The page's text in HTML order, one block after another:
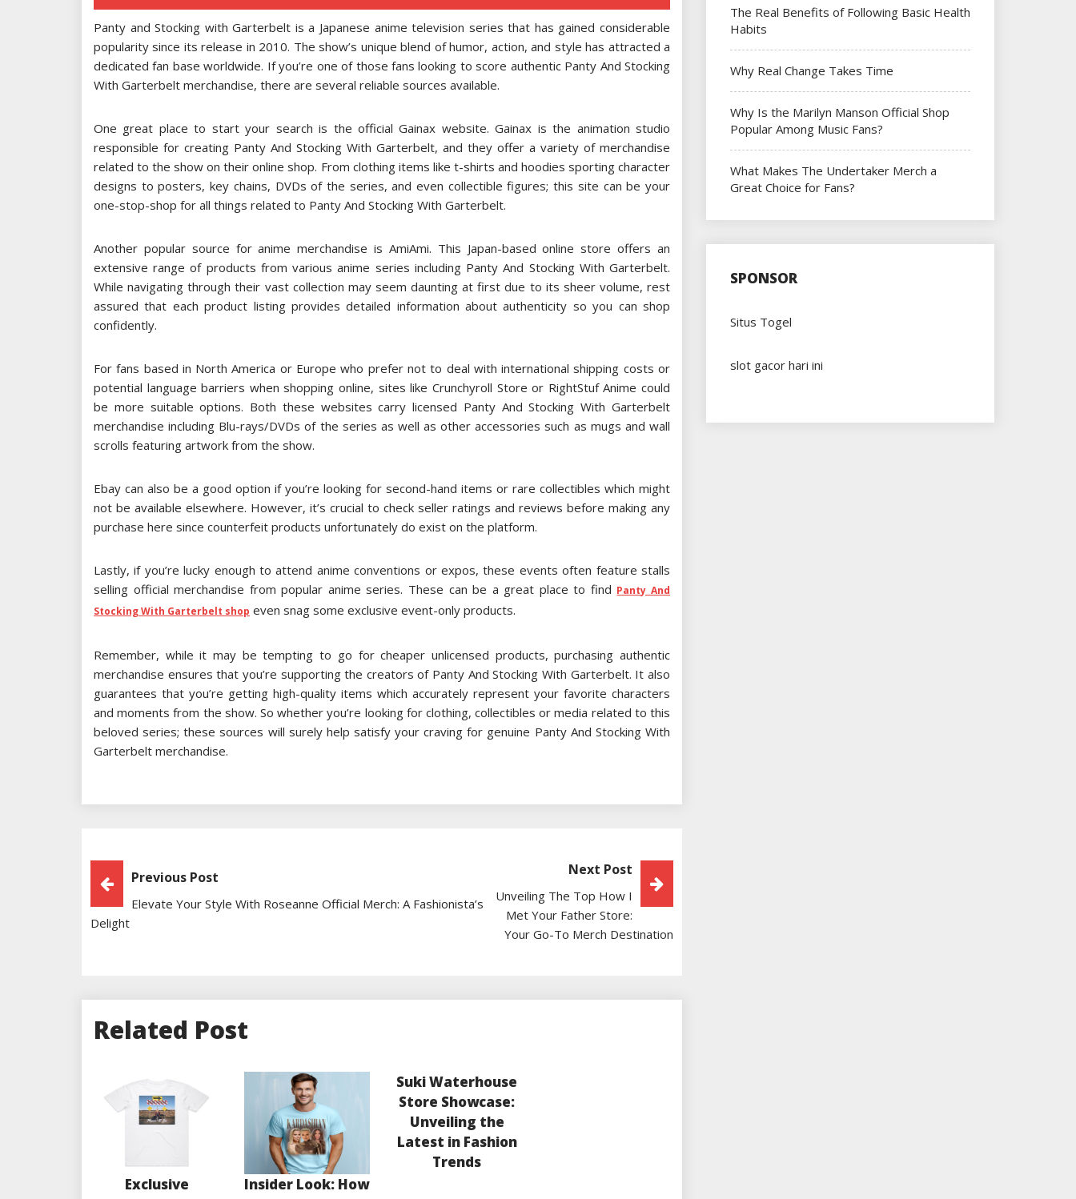
Panty and Stocking with Garterbelt is a Japanese anime television series that has gained considerable
popularity since its release in 2010. The show’s unique blend of humor, action, and style has attracted a
dedicated fan base worldwide. If you’re one of those fans looking to score authentic Panty And Stocking
With Garterbelt merchandise, there are several reliable sources available.
One great place to start your search is the official Gainax website. Gainax is the animation studio
responsible for creating Panty And Stocking With Garterbelt, and they offer a variety of merchandise
related to the show on their online shop. From clothing items like t-shirts and hoodies sporting character
designs to posters, key chains, DVDs of the series, and even collectible figures; this site can be your
one-stop-shop for all things related to Panty And Stocking With Garterbelt.
Another popular source for anime merchandise is AmiAmi. This Japan-based online store offers an
extensive range of products from various anime series including Panty And Stocking With Garterbelt.
While navigating through their vast collection may seem daunting at first due to its sheer volume, rest
assured that each product listing provides detailed information about authenticity so you can shop
confidently.
For fans based in North America or Europe who prefer not to deal with international shipping costs or
potential language barriers when shopping online, sites like Crunchyroll Store or RightStuf Anime could
be more suitable options. Both these websites carry licensed Panty And Stocking With Garterbelt
merchandise including Blu-rays/DVDs of the series as well as other accessories such as mugs and wall
scrolls featuring artwork from the show.
Ebay can also be a good option if you’re looking for second-hand items or rare collectibles which might
not be available elsewhere. However, it’s crucial to check seller ratings and reviews before making any
purchase here since counterfeit products unfortunately do exist on the platform.
Lastly, if you’re lucky enough to attend anime conventions or expos, these events often feature stalls
selling official merchandise from popular anime series. These can be a great place to find Panty And
Stocking With Garterbelt shop even snag some exclusive event-only products.
Remember, while it may be tempting to go for cheaper unlicensed products, purchasing authentic
merchandise ensures that you’re supporting the creators of Panty And Stocking With Garterbelt. It also
guarantees that you’re getting high-quality items which accurately represent your favorite characters
and moments from the show. So whether you’re looking for clothing, collectibles or media related to this
beloved series; these sources will surely help satisfy your craving for genuine Panty And Stocking With
Garterbelt merchandise.
Post
Navigation
Previous Post
Elevate Your Style With Roseanne Official Merch: A Fashionista’s
Delight
Next Post
Unveiling The Top How I
Met Your Father Store:
Your Go-To Merch Destination
Related Post
Exclusive
Insider Look: How
Suki Waterhouse
Store Showcase:
Unveiling the
Latest in Fashion
Trends
The Real Benefits of Following Basic Health
Habits
Why Real Change Takes Time
Why Is the Marilyn Manson Official Shop
Popular Among Music Fans?
What Makes The Undertaker Merch a
Great Choice for Fans?
SPONSOR
Situs Togel
slot gacor hari ini